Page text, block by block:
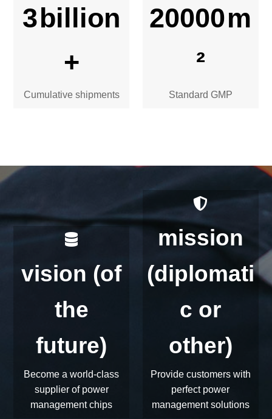
vision (of
the
future)
Become a world-class
supplier of power
mission
c or
other)
Provide customers with
perfect power